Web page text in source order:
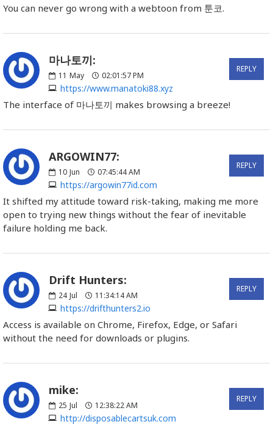
You can never go wrong with a webtoon from 툰코.
마나토끼:
11 May 02:01:57 PM
https://www.manatoki88.xyz
REPLY
The interface of 마나토끼 makes browsing a breeze!
ARGOWIN77:
10 Jun 07:45:44 AM
https://argowin77id.com
REPLY
It shifted my attitude toward risk-taking, making me more
open to trying new things without the fear of inevitable
failure holding me back.
Drift Hunters:
24 Jul 11:34:14 AM
https://drifthunters2.io
REPLY
Access is available on Chrome, Firefox, Edge, or Safari
without the need for downloads or plugins.
mike:
25 Jul 12:38:22 AM
http://disposablecartsuk.com
REPLY